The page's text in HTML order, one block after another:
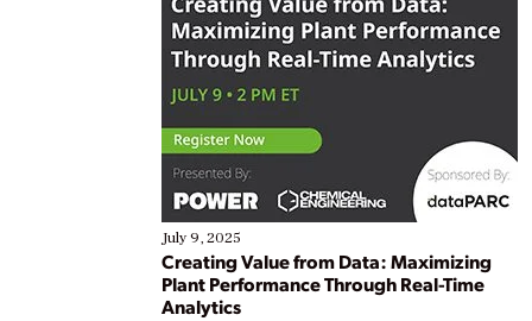
July 9, 2025
Creating Value from Data: Maximizing
Plant Performance Through Real-Time
Analytics